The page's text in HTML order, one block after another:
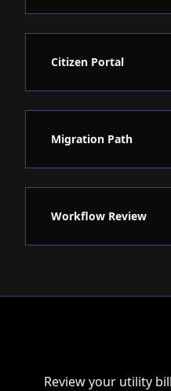
Citizen Portal
Migration Path
Workflow Review
Review your utility